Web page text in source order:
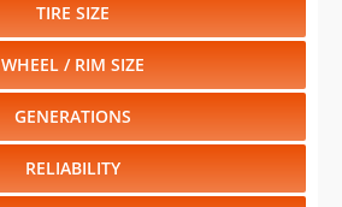
TIRE SIZE
WHEEL / RIM SIZE
GENERATIONS
RELIABILITY